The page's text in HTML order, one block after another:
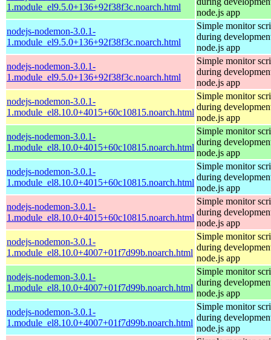
1.module_el9.5.0+136+92f38f3c.noarch.html
node.js app
nodejs-nodemon-3.0.1-
1.module_el9.5.0+136+92f38f3c.noarch.html
Simple monitor
during
node.js app
nodejs-nodemon-3.0.1-
1.module_el9.5.0+136+92f38f3c.noarch.html
Simple monitor
during
node.js app
nodejs-nodemon-3.0.1-
1.module_el8.10.0+4015+60c10815.noarch.html
Simple monitor
during
node.js app
nodejs-nodemon-3.0.1-
1.module_el8.10.0+4015+60c10815.noarch.html
Simple monitor
during
node.js app
nodejs-nodemon-3.0.1-
1.module_el8.10.0+4015+60c10815.noarch.html
Simple monitor
during
node.js app
nodejs-nodemon-3.0.1-
1.module_el8.10.0+4015+60c10815.noarch.html
Simple monitor
during
node.js app
nodejs-nodemon-3.0.1-
1.module_el8.10.0+4007+01f7d99b.noarch.html
Simple monitor
during
node.js app
nodejs-nodemon-3.0.1-
1.module_el8.10.0+4007+01f7d99b.noarch.html
Simple monitor
during
node.js app
nodejs-nodemon-3.0.1-
1.module_el8.10.0+4007+01f7d99b.noarch.html
Simple monitor
during
node.js app